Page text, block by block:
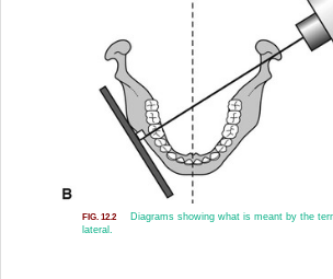
FIG. 12.2 Diagrams showing what is meant by the
lateral.